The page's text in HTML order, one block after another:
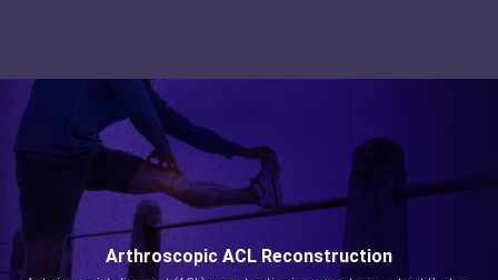
Arthroscopic ACL Reconstruction